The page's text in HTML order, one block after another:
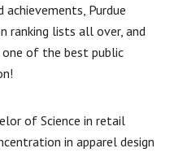
Purdue
ranking lists all over, and
one of the best public
of Science in retail
in apparel design